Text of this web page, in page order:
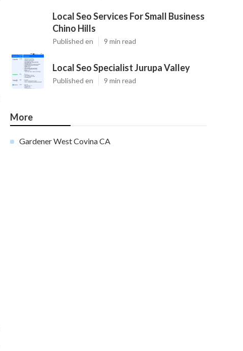
Local Seo Services For Small Business
Chino Hills
Published en 9 min read
Local Seo Specialist Jurupa Valley
Published en 9 min read
More
Gardener West Covina CA